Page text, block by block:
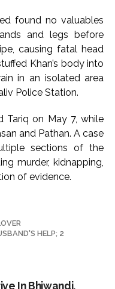
found no valuables
and legs before
causing fatal head
Khan’s body into
in an isolated area
Police Station.
Tariq on May 7, while
and Pathan. A case
sections of the
murder, kidnapping,
of evidence.
HELP; 2
In Bhiwandi,